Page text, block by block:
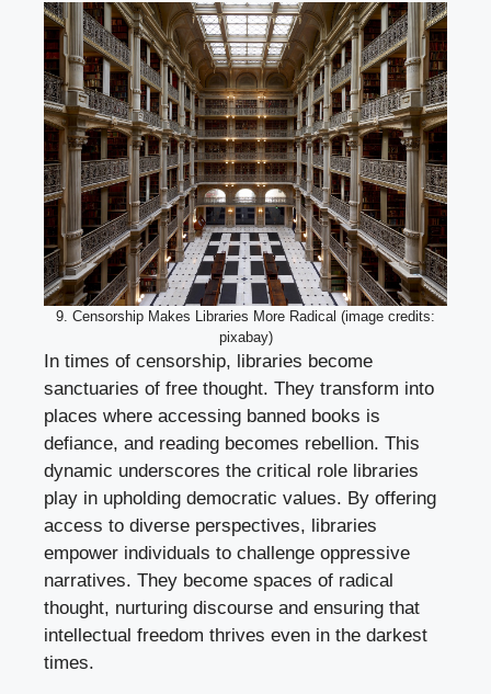
9. Censorship Makes Libraries More Radical (image credits:
pixabay)
In times of censorship, libraries become
sanctuaries of free thought. They transform into
places where accessing banned books is
defiance, and reading becomes rebellion. This
dynamic underscores the critical role libraries
play in upholding democratic values. By offering
access to diverse perspectives, libraries
empower individuals to challenge oppressive
narratives. They become spaces of radical
thought, nurturing discourse and ensuring that
intellectual freedom thrives even in the darkest
times.